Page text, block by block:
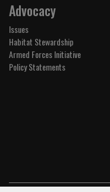
Advocacy
Issues
Habitat Stewardship
Armed Forces Initiative
Policy Statements